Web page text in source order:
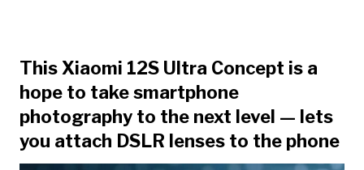
This Xiaomi 12S Ultra Concept is a
hope to take smartphone
photography to the next level — lets
you attach DSLR lenses to the phone